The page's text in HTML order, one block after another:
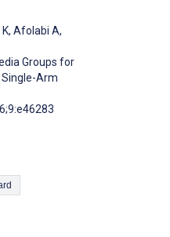
, Afolabi A,
Groups for
Arm